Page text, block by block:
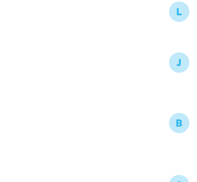
L
J
B